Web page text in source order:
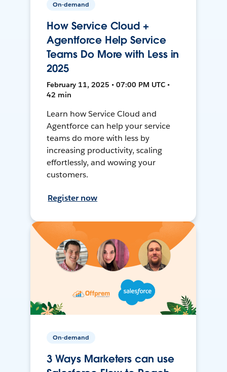
On-demand
How Service Cloud +
Agentforce Help Service
Teams Do More with Less in
2025
February 11, 2025 • 07:00 PM UTC •
42 min
Learn how Service Cloud and
Agentforce can help your service
teams do more with less by
increasing productivity, scaling
effortlessly, and wowing your
customers.
Register now
On-demand
3 Ways Marketers can use